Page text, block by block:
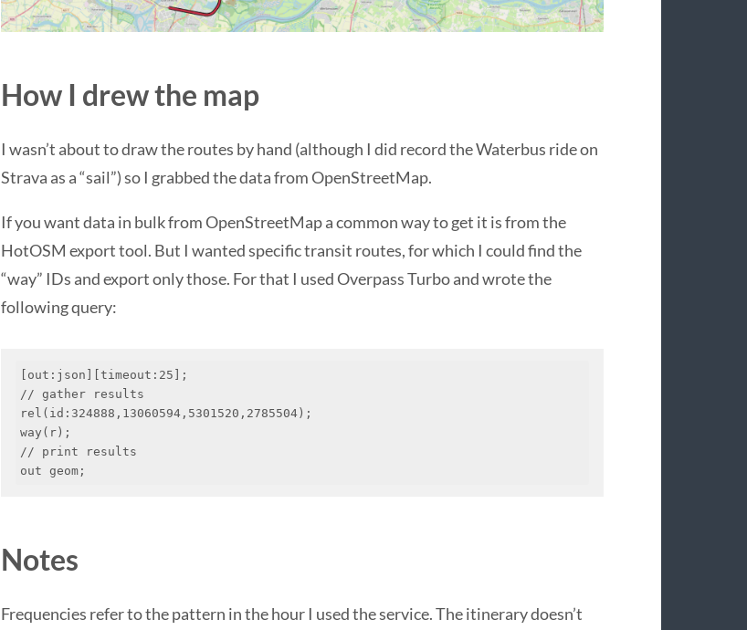
How I drew the map
I wasn’t about to draw the routes by hand (although I did record the Waterbus ride on
Strava as a “sail”) so I grabbed the data from OpenStreetMap.
If you want data in bulk from OpenStreetMap a common way to get it is from the
HotOSM export tool. But I wanted specific transit routes, for which I could find the
“way” IDs and export only those. For that I used Overpass Turbo and wrote the
following query:
[out:json][timeout:25];
// gather results
rel(id:324888,13060594,5301520,2785504);
way(r);
// print results
out geom;
Notes
Frequencies refer to the pattern in the hour I used the service. The itinerary doesn’t